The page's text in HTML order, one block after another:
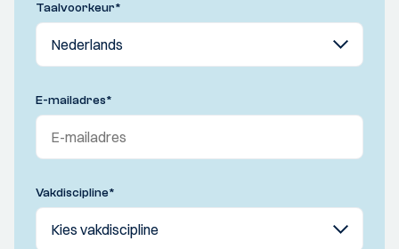
Taalvoorkeur*
E-mailadres*
Vakdiscipline*